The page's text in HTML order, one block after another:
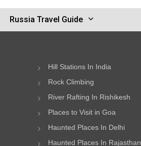
Russia Travel Guide
Hill Stations In India
Rock Climbing
River Rafting In Rishikesh
Places to Visit in Goa
Haunted Places In Delhi
Haunted Places In Rajasthan